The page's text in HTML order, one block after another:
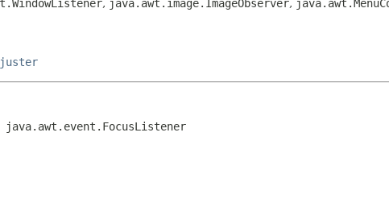
, java.awt.image.ImageObserver,